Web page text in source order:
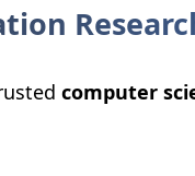
computer